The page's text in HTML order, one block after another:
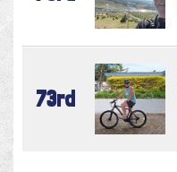
73rd